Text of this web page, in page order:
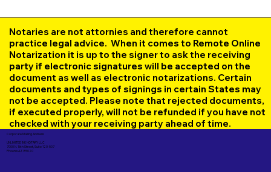
Notaries are not attornies and therefore cannot
practice legal advice. When it comes to Remote Online
Notarization it is up to the signer to ask the receiving
party if electronic signatures will be accepted on the
document as well as electronic notarizations. Certain
documents and types of signings in certain States may
not be accepted. Please note that rejected documents,
if executed properly, will not be refunded if you have not
checked with your receiving party ahead of time.
Corporate Mailing Address:
UNLIMITED INK NOTARY LLC
7000 N. 16th Street, Suite 120-507
Phoenix AZ 85020